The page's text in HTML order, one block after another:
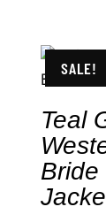
SALE!
Teal
Bride